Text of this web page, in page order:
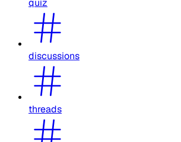
quiz
discussions
threads